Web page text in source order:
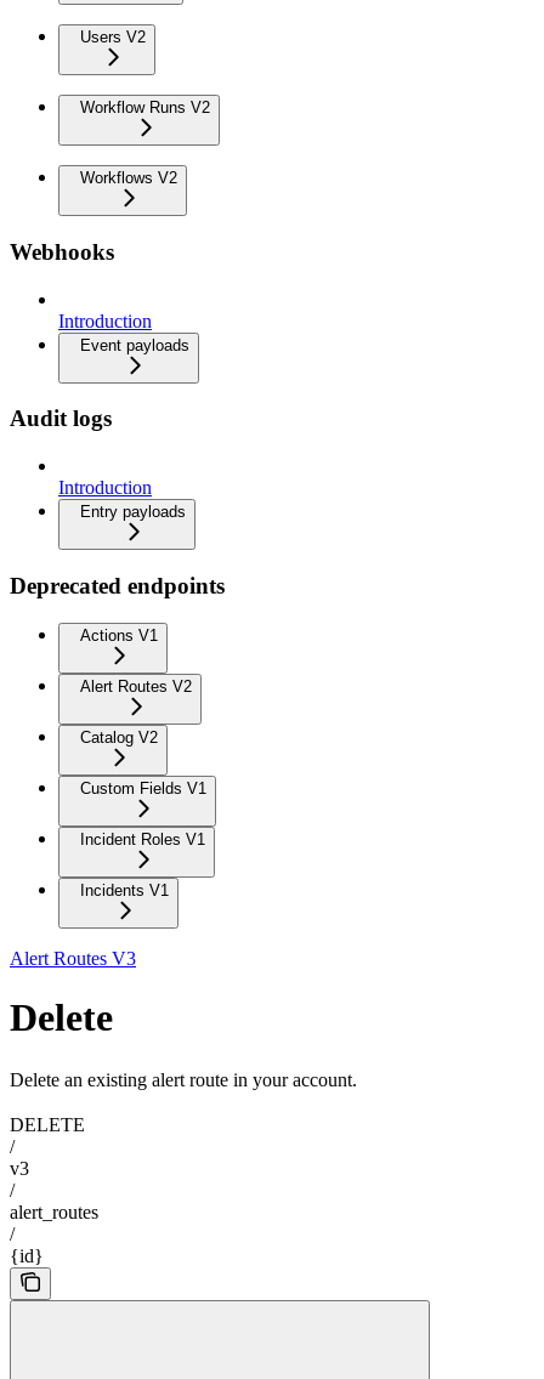
Users V2
Workflow Runs V2
Workflows V2
Webhooks
Introduction
Event payloads
Audit logs
Introduction
Entry payloads
Deprecated endpoints
Actions V1
Alert Routes V2
Catalog V2
Custom Fields V1
Incident Roles V1
Incidents V1
Alert Routes V3
Delete
Delete an existing alert route in your account.
DELETE
/
v3
/
alert_routes
/
{id}